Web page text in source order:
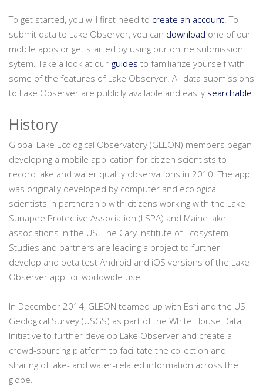
To get started, you will first need to create an account. To
submit data to Lake Observer, you can download one of our
mobile apps or get started by using our online submission
sytem. Take a look at our guides to familiarize yourself with
some of the features of Lake Observer. All data submissions
to Lake Observer are publicly available and easily searchable.
History
Global Lake Ecological Observatory (GLEON) members began
developing a mobile application for citizen scientists to
record lake and water quality observations in 2010. The app
was originally developed by computer and ecological
scientists in partnership with citizens working with the Lake
Sunapee Protective Association (LSPA) and Maine lake
associations in the US. The Cary Institute of Ecosystem
Studies and partners are leading a project to further
develop and beta test Android and iOS versions of the Lake
Observer app for worldwide use.
In December 2014, GLEON teamed up with Esri and the US
Geological Survey (USGS) as part of the White House Data
Initiative to further develop Lake Observer and create a
crowd-sourcing platform to facilitate the collection and
sharing of lake- and water-related information across the
globe.